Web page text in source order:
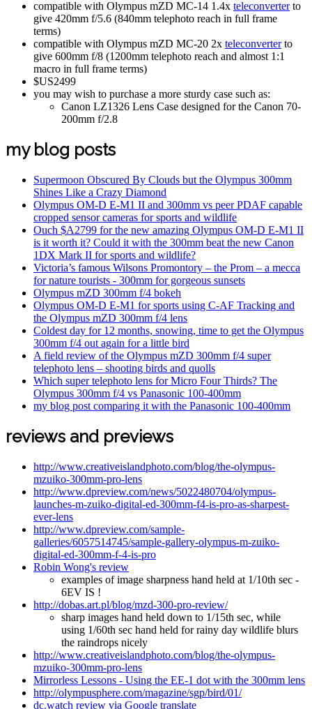
compatible with Olympus mZD MC-14 1.4x teleconverterto
give 420mm f/5.6 (840mm telephoto reach in full frame
terms)
compatible with Olympus mZD MC-20 2x teleconverterto
give 600mm f/8 (1200mm telephoto reach and almost 1:1
macro in full frame terms)
$US2499
you may wish to purchase a more sturdy case such as:
Canon LZ1326 Lens Case designed for the Canon 70-
200mm f/2.8
my blog posts
Supermoon Obscured By Clouds but the Olympus 300mm
Shines Like a Crazy Diamond
Olympus OM-D E-M1 II and 300mm vs peer PDAF capable
cropped sensor cameras for sports and wildlife
Ouch $A2799 for the new amazing Olympus OM-D E-M1 II
is it worth it? Could it with the 300mm beat the new Canon
1DX Mark II for sports and wildlife?
Victoria’s famous Wilsons Promontory – the Prom – a mecca
for nature tourists - 300mm for gorgeous sunsets
Olympus mZD 300mm f/4 bokeh
Olympus OM-D E-M1 for sports using C-AF Tracking and
the Olympus mZD 300mm f/4 lens
Coldest day for 12 months, snowing, time to get the Olympus
300mm f/4 out again for a little bird
A field review of the Olympus mZD 300mm f/4 super
telephoto lens – shooting birds and quolls
Which super telephoto lens for Micro Four Thirds? The
Olympus 300mm f/4 vs Panasonic 100-400mm
my blog post comparing it with the Panasonic 100-400mm
reviews and previews
http://www.creativeislandphoto.com/blog/the-olympus-
mzuiko-300mm-pro-lens
http://www.dpreview.com/news/5022480704/olympus-
launches-m-zuiko-digital-ed-300mm-f4-is-pro-as-sharpest-
ever-lens
http://www.dpreview.com/sample-
galleries/6057514745/sample-gallery-olympus-m-zuiko-
digital-ed-300mm-f-4-is-pro
Robin Wong's review
examples of image sharpness hand held at 1/10th sec -
6EV IS !
http://dobas.art.pl/blog/mzd-300-pro-review/
sharp images hand held down to 1/15th sec, while
using 1/60th sec hand held for rainy day wildlife blurs
the raindrops nicely
http://www.creativeislandphoto.com/blog/the-olympus-
mzuiko-300mm-pro-lens
Mirrorless Lessons - Using the EE-1 dot with the 300mm lens
http://olympusphere.com/magazine/sgp/bird/01/
dc.watch review via Google translate